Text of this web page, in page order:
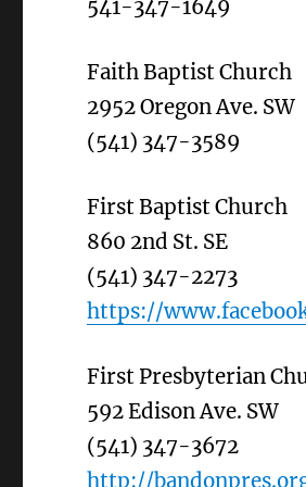
541-347-1649
Faith Baptist Church
2952 Oregon Ave. SW
(541) 347-3589
First Baptist Church
860 2nd St. SE
(541) 347-2273
https://
First Presbyterian
592 Edison Ave. SW
(541) 347-3672
http://